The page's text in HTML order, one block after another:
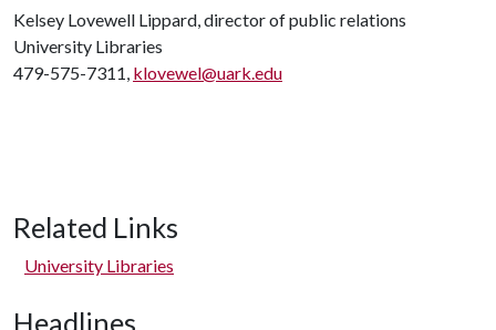
Kelsey Lovewell Lippard, director of public relations
University Libraries
479-575-7311, klovewel@uark.edu
Related Links
University Libraries
Headlines